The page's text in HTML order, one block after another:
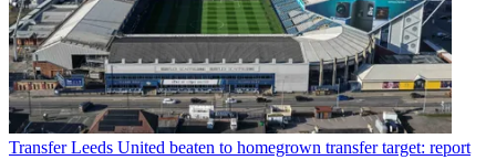
Transfer Leeds United beaten to homegrown transfer target: report